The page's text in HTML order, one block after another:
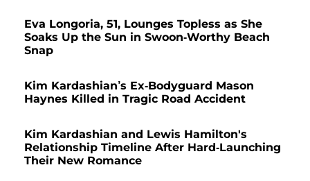
Eva Longoria, 51, Lounges Topless as She
Soaks Up the Sun in Swoon-Worthy Beach
Snap
Kim Kardashian’s Ex-Bodyguard Mason
Haynes Killed in Tragic Road Accident
Kim Kardashian and Lewis Hamilton's
Relationship Timeline After Hard-Launching
Their New Romance